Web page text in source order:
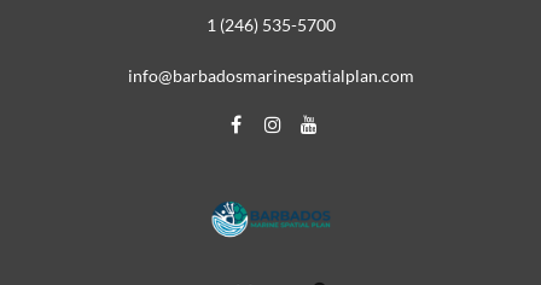
1 (246) 535-5700
info@barbadosmarinespatialplan.com